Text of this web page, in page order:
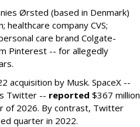
Ørsted (based in Denmark)
healthcare company CVS;
care brand Colgate-
Pinterest -- for allegedly
acquisition by Musk. SpaceX --
Twitter -- reported $367 million
of 2026. By contrast, Twitter
quarter in 2022.